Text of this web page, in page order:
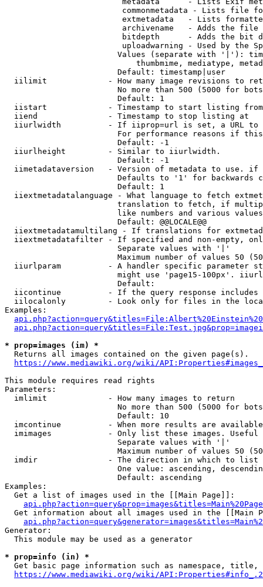
commonmetadata - Lists file
extmetadata   - Lists
archivename   - Adds the
bitdepth      - Adds the bit
uploadwarning - Used by the
Values (separate with '|'):
thumbmime, mediatype,
                        Default: timestamp|user
iilimit             - How many image revisions to
No more than 500 (5000 for
                        Default: 1
  iistart             - Timestamp to start listing from
  iiend               - Timestamp to stop listing at
iiurlwidth          - If iiprop=url is set, a URL
For performance reasons if
                        Default: -1
  iiurlheight         - Similar to iiurlwidth.
                        Default: -1
iimetadataversion   - Version of metadata to use.
Defaults to '1' for backwards
                        Default: 1
iiextmetadatalanguage - What language to fetch
translation to fetch, if
like numbers and various
                        Default: @@LOCALE@@
iiextmetadatamultilang - If translations for
iiextmetadatafilter - If specified and non-empty,
                        Separate values with '|'
Maximum number of values 50
iiurlparam          - A handler specific parameter
might use 'page15-100px'.
                        Default:
iicontinue          - If the query response
iilocalonly         - Look only for files in the
Examples:
* prop=images (im) *
  Returns all images contained on the given page(s).
https://www.mediawiki.org/wiki/
This module requires read rights
Parameters:
  imlimit             - How many images to return
No more than 500 (5000 for
                        Default: 10
imcontinue          - When more results are
imimages            - Only list these images.
                        Separate values with '|'
Maximum number of values 50
  imdir               - The direction in which to list
One value: ascending,
                        Default: ascending
Examples:
  Get a list of images used in the [[Main Page]]:
api.php?action=query&prop=images&titles=Main%20Page
Get information about all images used in the [[Main
Generator:
  This module may be used as a generator
* prop=info (in) *
Get basic page information such as namespace, title,
https://www.mediawiki.org/wiki/